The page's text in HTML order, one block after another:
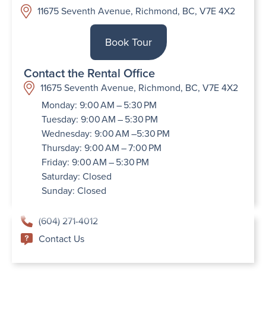
11675 Seventh Avenue, Richmond, BC, V7E 4X2
Book Tour
Contact the Rental Office
11675 Seventh Avenue, Richmond, BC, V7E 4X2
Monday: 9:00 AM – 5:30 PM
Tuesday: 9:00 AM – 5:30 PM
Wednesday: 9:00 AM –5:30 PM
Thursday: 9:00 AM – 7:00 PM
Friday: 9:00 AM – 5:30 PM
Saturday: Closed
Sunday: Closed
(604) 271-4012
Contact Us